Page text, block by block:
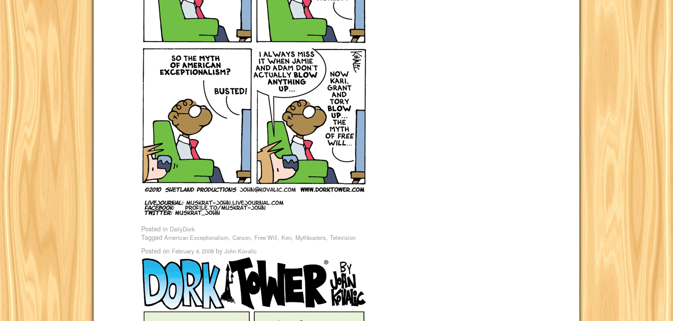
Posted in DailyDork
Tagged American Exceptionalism, Carson, Free Will, Ken, Mythbusters, Television
Posted on February 4, 2008 by John Kovalic